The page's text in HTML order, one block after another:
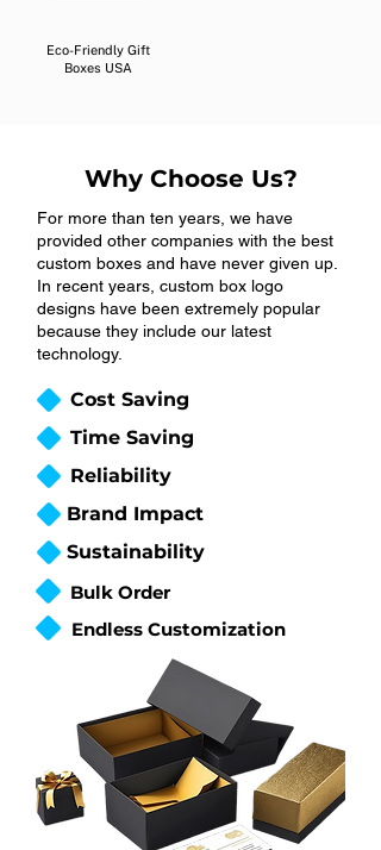
Eco-Friendly Gift
Boxes USA
Why Choose Us?
For more than ten years, we have
provided other companies with the best
custom boxes and have never given up.
In recent years, custom box logo
designs have been extremely popular
because they include our latest
technology.
Cost Saving
Time Saving
Reliability
Brand Impact
Sustainability
Bulk Order
Endless Customization